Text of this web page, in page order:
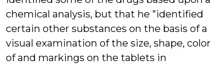
chemical analysis, but that he "identified
certain other substances on the basis of a
visual examination of the size, shape, color
of and markings on the tablets in